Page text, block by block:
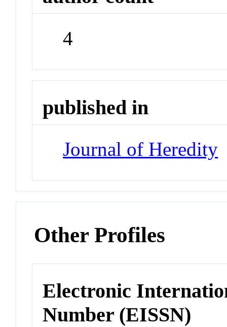
4
published in
Journal of Heredity
Other Profiles
Electronic
Number (EISSN)